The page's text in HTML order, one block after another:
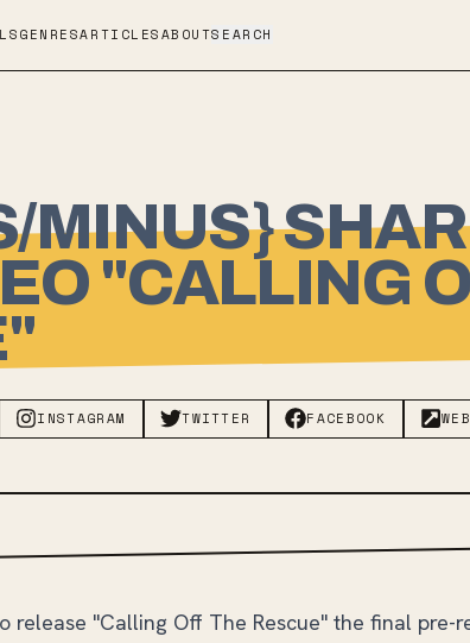
GENRESARTICLESABOUTSEARCH
MINUS}
"CALLING
INSTAGRAM TWITTER FACEBOOK
release "Calling Off The Rescue" the final pre-